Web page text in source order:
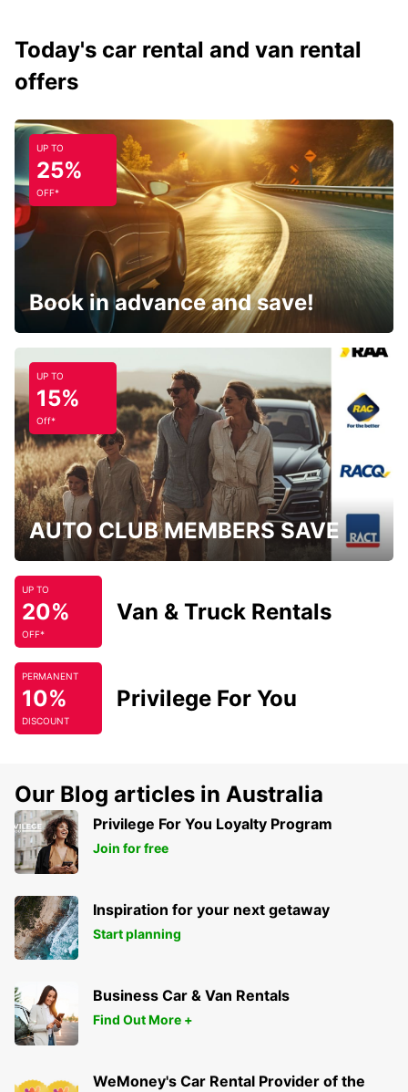
Today's car rental and van rental
offers
UP TO
25%
OFF*
Book in advance and save!
UP TO
15%
Off*
AUTO CLUB MEMBERS SAVE
UP TO
20%
OFF*
Van & Truck Rentals
PERMANENT
10%
DISCOUNT
Privilege For You
Our Blog articles in Australia
Privilege For You Loyalty Program
Join for free
Inspiration for your next getaway
Start planning
Business Car & Van Rentals
Find Out More +
WeMoney's Car Rental Provider of the